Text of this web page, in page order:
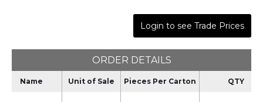
Login to see Trade Prices
ORDER DETAILS
Name Unit of Sale Pieces Per Carton QTY